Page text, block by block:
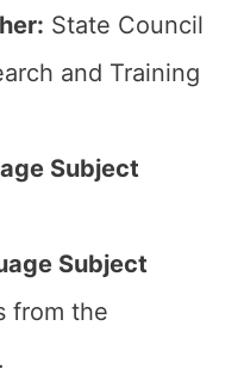
State Council
and Training
Subject
Subject
from the